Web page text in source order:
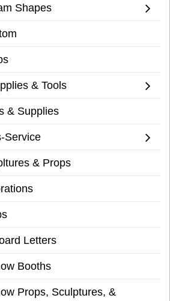
Shapes
& Tools
& Supplies
Service
& Props
Letters
Booths
Props, Sculptures, &